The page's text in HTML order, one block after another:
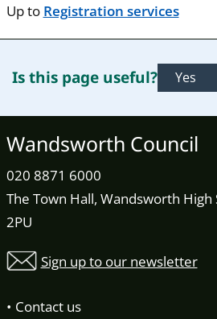
Up to Registration services
Is this page useful? Yes
Wandsworth Council
020 8871 6000
The Town Hall, Wandsworth
2PU
Sign up to our newsletter
Contact us